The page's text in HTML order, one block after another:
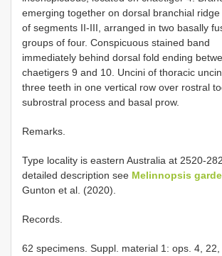
emerging together on dorsal branchial ridge
of segments II-III, arranged in two basally
groups of four. Conspicuous stained band
immediately behind dorsal fold ending
chaetigers 9 and 10. Uncini of thoracic
three teeth in one vertical row over rostral
subrostral process and basal prow.
Remarks.
Type locality is eastern Australia at 2520-
detailed description see Melinnopsis
Gunton et al. (2020).
Records.
62 specimens. Suppl. material 1: ops. 4, 22,